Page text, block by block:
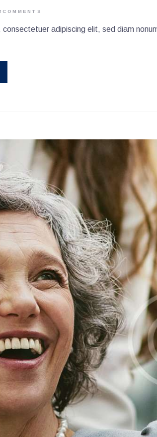
COMMENTS
consectetuer adipiscing elit, sed diam